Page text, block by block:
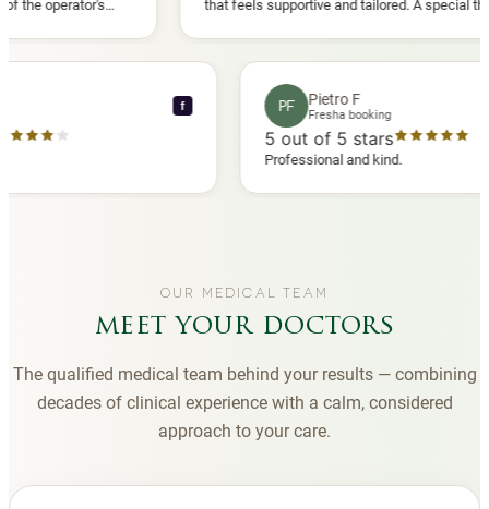
that feels supportive and tailored. A special thank
you to Diana, who is a sweetheart during my
comfortable.
PF Pietro F
Fresha booking
5 out of 5 stars
Professional and kind.
OUR MEDICAL TEAM
meet your doctors
The qualified medical team behind your results — combining
decades of clinical experience with a calm, considered
approach to your care.